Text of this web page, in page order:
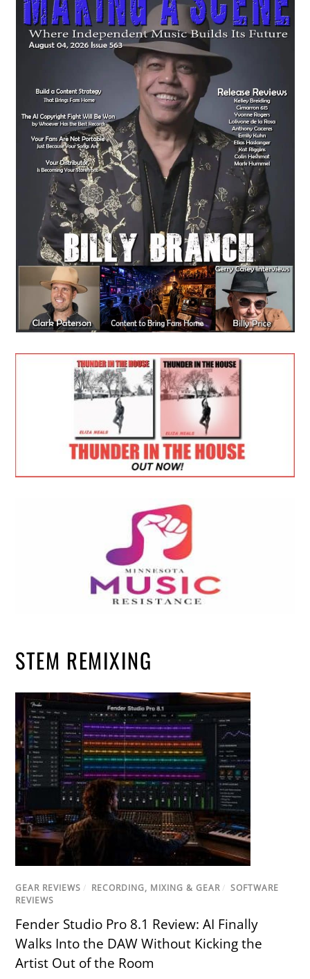
STEM REMIXING
GEAR REVIEWS / RECORDING, MIXING & GEAR / SOFTWARE
REVIEWS
Fender Studio Pro 8.1 Review: AI Finally
Walks Into the DAW Without Kicking the
Artist Out of the Room